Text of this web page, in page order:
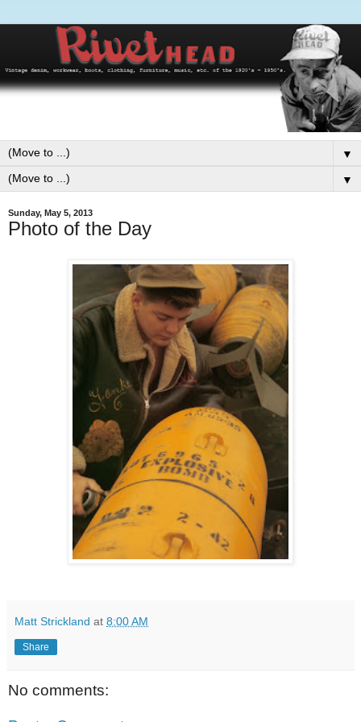
▼
▼
Sunday, May 5, 2013
Photo of the Day
Matt Strickland at 8:00 AM
Share
No comments: